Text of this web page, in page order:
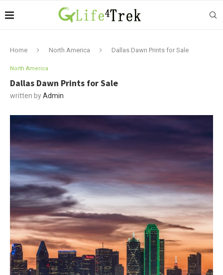
Home North America Dallas Dawn Prints for Sale
North America
Dallas Dawn Prints for Sale
written byAdmin